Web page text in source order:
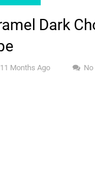
Dark
11 Months Ago